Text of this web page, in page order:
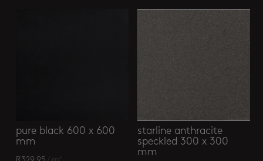
pure black 600 x 600
mm
starline anthracite
speckled 300 x 300
mm